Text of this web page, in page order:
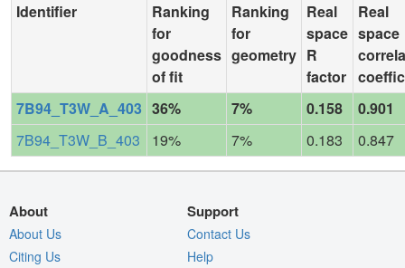
Identifier
Ranking
for
goodness
of fit
Ranking
for
geometry
Real
space
R
factor
Real
space
7B94_T3W_A_403 36% 7% 0.158
0.901
7B94_T3W_B_403
19% 7% 0.183 0.847
About
About Us
Citing Us
Support
Contact Us
Help